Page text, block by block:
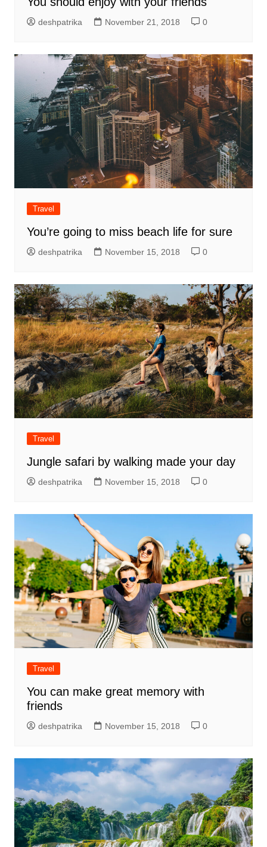
deshpatrika November 21, 2018 0
Travel
You’re going to miss beach life for sure
deshpatrika November 15, 2018 0
Travel
Jungle safari by walking made your day
deshpatrika November 15, 2018 0
Travel
You can make great memory with
friends
deshpatrika November 15, 2018 0